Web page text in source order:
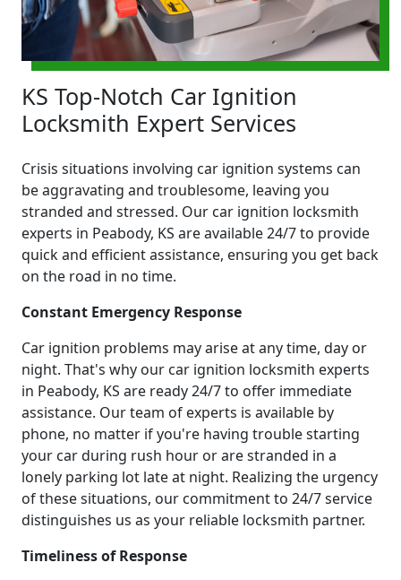
KS Top-Notch Car Ignition
Locksmith Expert Services
Crisis situations involving car ignition systems can
be aggravating and troublesome, leaving you
stranded and stressed. Our car ignition locksmith
experts in Peabody, KS are available 24/7 to provide
quick and efficient assistance, ensuring you get back
on the road in no time.
Constant Emergency Response
Car ignition problems may arise at any time, day or
night. That's why our car ignition locksmith experts
in Peabody, KS are ready 24/7 to offer immediate
assistance. Our team of experts is available by
phone, no matter if you're having trouble starting
your car during rush hour or are stranded in a
lonely parking lot late at night. Realizing the urgency
of these situations, our commitment to 24/7 service
distinguishes us as your reliable locksmith partner.
Timeliness of Response